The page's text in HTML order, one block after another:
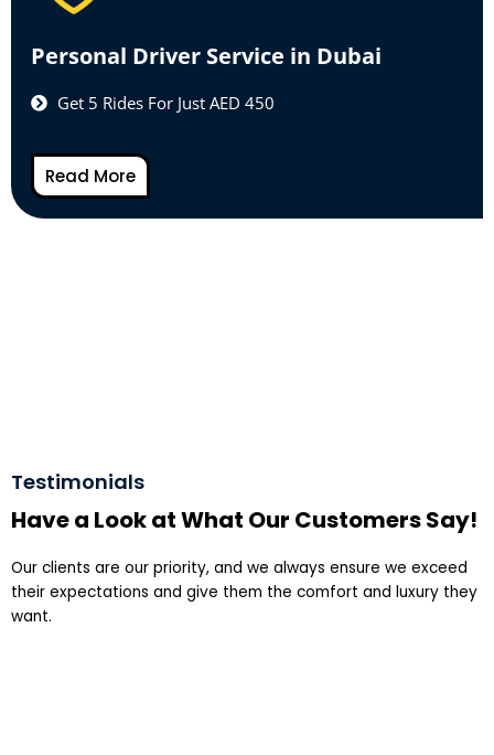
Personal Driver Service in Dubai
Get 5 Rides For Just AED 450
Read More
Testimonials
Have a Look at What Our Customers Say!
Our clients are our priority, and we always ensure we exceed
their expectations and give them the comfort and luxury they
want.